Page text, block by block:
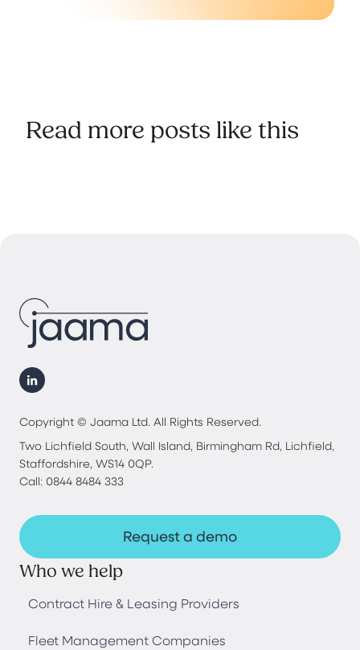
Read more posts like this
Copyright © Jaama Ltd. All Rights Reserved.
Two Lichfield South, Wall Island, Birmingham Rd, Lichfield,
Staffordshire, WS14 0QP.
Call: 0844 8484 333
Request a demo
Who we help
Contract Hire & Leasing Providers
Fleet Management Companies